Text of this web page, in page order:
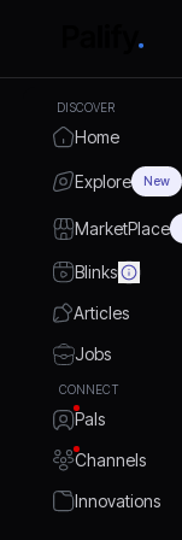
DISCOVER
Home
Explore New
MarketPlace
Blinks
Articles
Jobs
CONNECT
Pals
Channels
Innovations